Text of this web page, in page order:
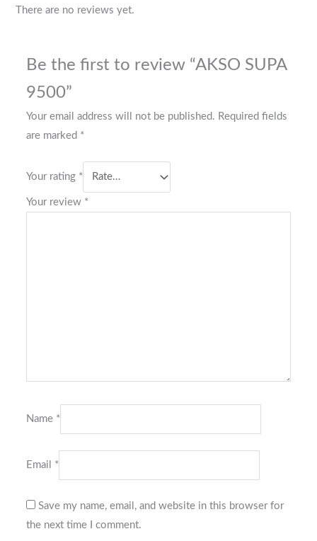
There are no reviews yet.
Be the first to review “AKSO SUPA
9500”
Your email address will not be published. Required fields
are marked *
Your rating *
Your review *
Name *
Email *
Save my name, email, and website in this browser for
the next time I comment.